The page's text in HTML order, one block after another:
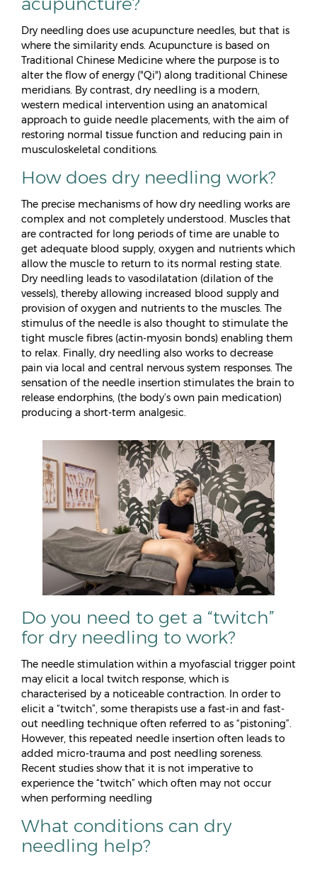
Dry needling does use acupuncture needles, but that is
where the similarity ends. Acupuncture is based on
Traditional Chinese Medicine where the purpose is to
alter the flow of energy ("Qi") along traditional Chinese
meridians. By contrast, dry needling is a modern,
western medical intervention using an anatomical
approach to guide needle placements, with the aim of
restoring normal tissue function and reducing pain in
musculoskeletal conditions.
How does dry needling work?
The precise mechanisms of how dry needling works are
complex and not completely understood. Muscles that
are contracted for long periods of time are unable to
get adequate blood supply, oxygen and nutrients which
allow the muscle to return to its normal resting state.
Dry needling leads to vasodilatation (dilation of the
vessels), thereby allowing increased blood supply and
provision of oxygen and nutrients to the muscles. The
stimulus of the needle is also thought to stimulate the
tight muscle fibres (actin‐myosin bonds) enabling them
to relax. Finally, dry needling also works to decrease
pain via local and central nervous system responses. The
sensation of the needle insertion stimulates the brain to
release endorphins, (the body’s own pain medication)
producing a short-term analgesic.
Do you need to get a “twitch”
for dry needling to work?
The needle stimulation within a myofascial trigger point
may elicit a local twitch response, which is
characterised by a noticeable contraction. In order to
elicit a “twitch”, some therapists use a fast-in and fast-
out needling technique often referred to as “pistoning”.
However, this repeated needle insertion often leads to
added micro-trauma and post needling soreness.
Recent studies show that it is not imperative to
experience the “twitch” which often may not occur
when performing needling
What conditions can dry
needling help?